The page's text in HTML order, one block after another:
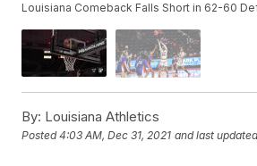
Louisiana Comeback Falls Short in 62-60
By: Louisiana Athletics
Posted4:03 AM, Dec 31, 2021 and last